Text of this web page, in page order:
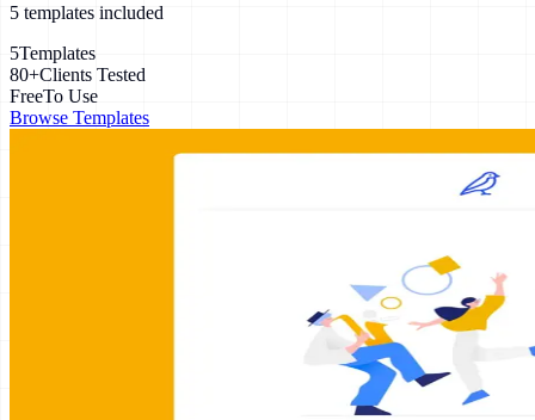
5 templates included
5Templates
80+Clients Tested
FreeTo Use
Browse Templates